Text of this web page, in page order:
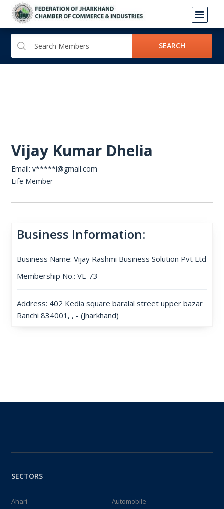
SEARCH
Vijay Kumar Dhelia
Email: v*****i@gmail.com
Life Member
Business Information:
Business Name: Vijay Rashmi Business Solution Pvt Ltd
Membership No.: VL-73
Address: 402 Kedia square baralal street upper bazar
Ranchi 834001, , - (Jharkhand)
SECTORS
Ahari
Automobile